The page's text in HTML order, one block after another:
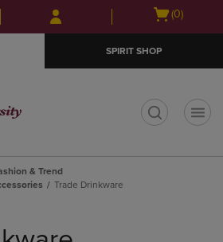
Skip
to
Skip
to
menu
Open
(0)
SPIRIT SHOP
& Trend
Trade Drinkware